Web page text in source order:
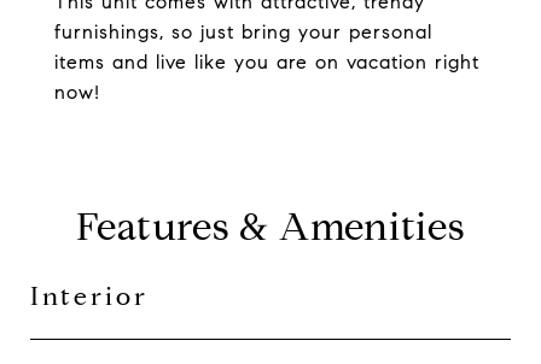
furnishings, so just bring your personal
items and live like you are on vacation right
now!
Features & Amenities
Interior